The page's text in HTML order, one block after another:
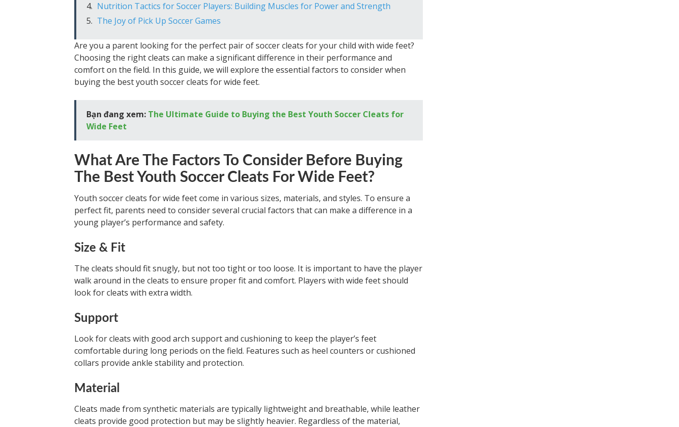
Nutrition Tactics for Soccer Players: Building Muscles for Power and Strength
The Joy of Pick Up Soccer Games
Are you a parent looking for the perfect pair of soccer cleats for your child with wide feet?
Choosing the right cleats can make a significant difference in their performance and
comfort on the field. In this guide, we will explore the essential factors to consider when
buying the best youth soccer cleats for wide feet.
Bạn đang xem: The Ultimate Guide to Buying the Best Youth Soccer Cleats for
Wide Feet
What Are The Factors To Consider Before Buying
The Best Youth Soccer Cleats For Wide Feet?
Youth soccer cleats for wide feet come in various sizes, materials, and styles. To ensure a
perfect fit, parents need to consider several crucial factors that can make a difference in a
young player’s performance and safety.
Size & Fit
The cleats should fit snugly, but not too tight or too loose. It is important to have the player
walk around in the cleats to ensure proper fit and comfort. Players with wide feet should
look for cleats with extra width.
Support
Look for cleats with good arch support and cushioning to keep the player’s feet
comfortable during long periods on the field. Features such as heel counters or cushioned
collars provide ankle stability and protection.
Material
Cleats made from synthetic materials are typically lightweight and breathable, while leather
cleats provide good protection but may be slightly heavier. Regardless of the material,